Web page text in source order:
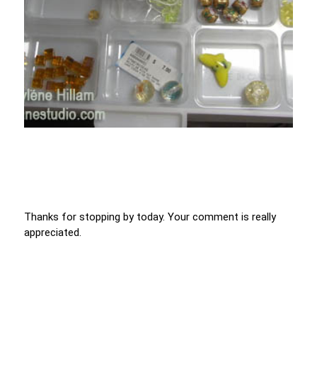
Thanks for stopping by today. Your comment is really
appreciated.